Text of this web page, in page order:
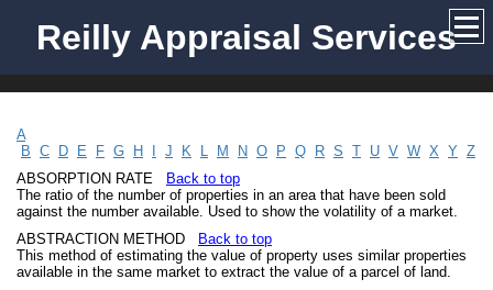
Reilly Appraisal Services
A
B C D E F G H J K L M N O P Q R S T U V W X Y Z
ABSORPTION RATE
Back to top
The ratio of the number of properties in an area that have been sold
against the number available. Used to show the volatility of a market.
ABSTRACTION METHOD
Back to top
This method of estimating the value of property uses similar properties
available in the same market to extract the value of a parcel of land.